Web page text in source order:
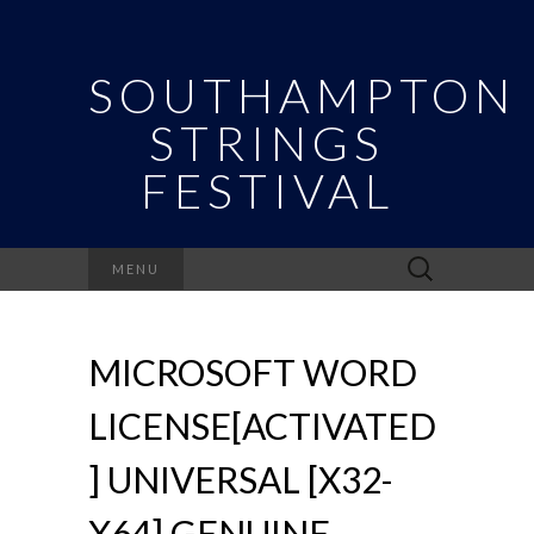
SOUTHAMPTON
STRINGS
FESTIVAL
MENU
Search
for:
MICROSOFT WORD
LICENSE[ACTIVATED
] UNIVERSAL [X32-